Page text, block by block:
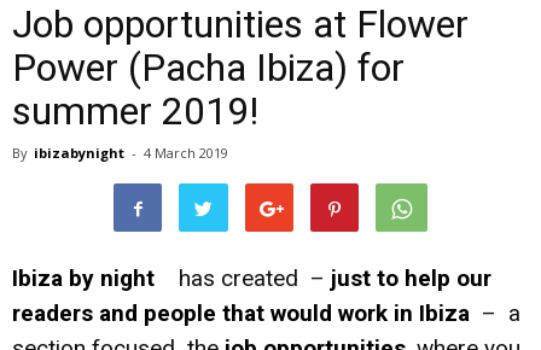
night
Job opportunities at Flower
Power (Pacha Ibiza) for
summer 2019!
By ibizabynight - 4 March 2019
Ibiza by night has created – just to help our
readers and people that would work in Ibiza – a